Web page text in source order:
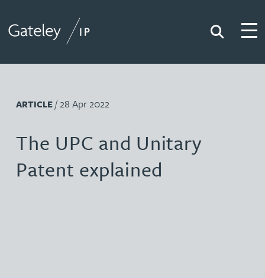
Search
ARTICLE/ 28 Apr 2022
The UPC and Unitary
Patent explained